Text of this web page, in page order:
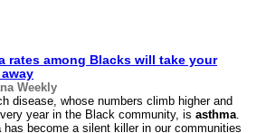
rates among Blacks will take your
Weekly
disease, whose numbers climb higher and
year in the Black community, is asthma.
has become a silent killer in our communities